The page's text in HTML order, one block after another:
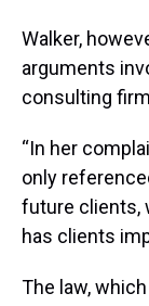
Walker,
arguments
consulting
“In her
only
future clients,
has clients
The law,